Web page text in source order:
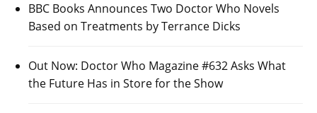
BBC Books Announces Two Doctor Who Novels
Based on Treatments by Terrance Dicks
Out Now: Doctor Who Magazine #632 Asks What
the Future Has in Store for the Show